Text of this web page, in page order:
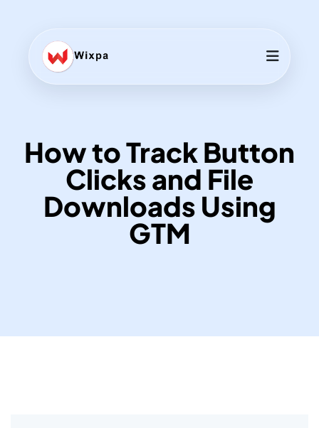
How to Track Button
Clicks and File
Downloads Using
GTM